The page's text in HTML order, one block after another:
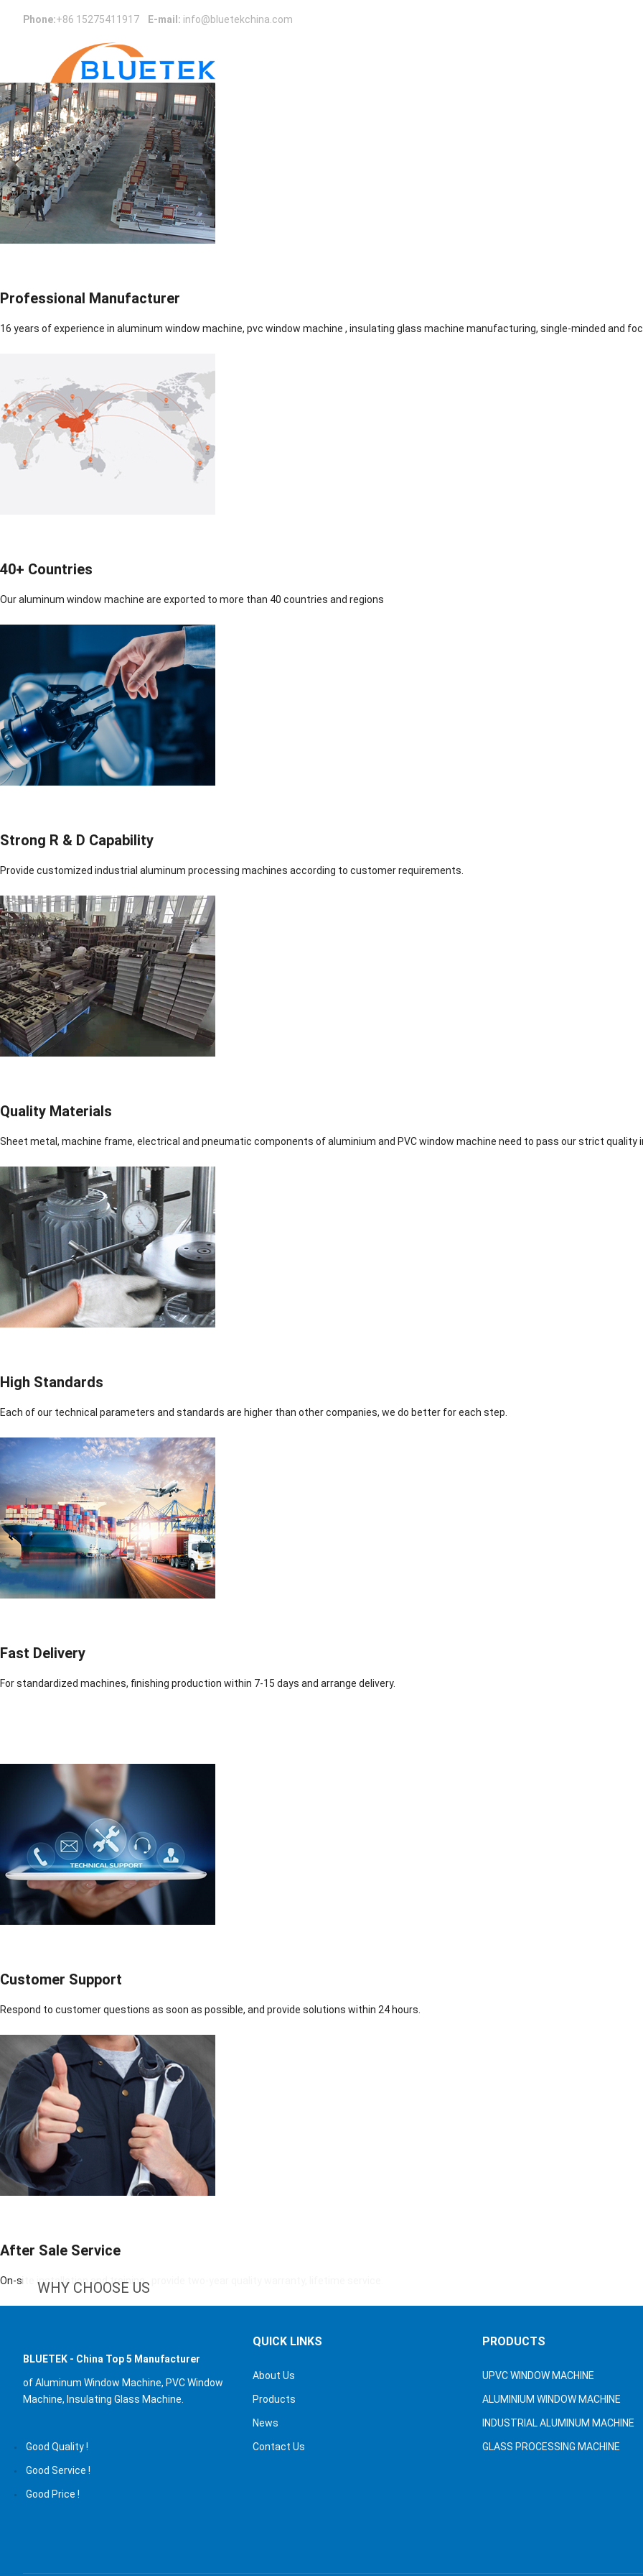
Phone:+86 15275411917 E-mail: info@bluetekchina.com
WHY CHOOSE US
Professional Manufacturer
16 years of experience in aluminum window machine, pvc window machine , insulating glass machine manufacturing, single-minded and
40+ Countries
Our aluminum window machine are exported to more than 40 countries and regions
Strong R & D Capability
Provide customized industrial aluminum processing machines according to customer requirements.
Quality Materials
Sheet metal, machine frame, electrical and pneumatic components of aluminium and PVC window machine need to pass our strict quality
High Standards
Each of our technical parameters and standards are higher than other companies, we do better for each step.
Fast Delivery
For standardized machines, finishing production within 7-15 days and arrange delivery.
Customer Support
Respond to customer questions as soon as possible, and provide solutions within 24 hours.
After Sale Service
On-site installation and training , provide two-year quality warranty, lifetime service.
BLUETEK - China Top 5 Manufacturer
of Aluminum Window Machine, PVC Window
Machine, Insulating Glass Machine.
Good Quality !
Good Service !
Good Price !
QUICK LINKS
About Us
Products
News
Contact Us
PRODUCTS
UPVC WINDOW MACHINE
ALUMINIUM WINDOW MACHINE
INDUSTRIAL ALUMINUM MACHINE
GLASS PROCESSING MACHINE